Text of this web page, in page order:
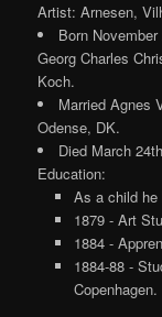
Artist: Arnesen,
Born
Georg Charles
Koch.
Married Agnes
Odense, DK.
Died March
Education:
As a child he
1879 - Art
1884 -
1884-88 -
Copenhagen.